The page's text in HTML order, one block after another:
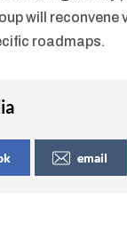
will
roadmaps.
email